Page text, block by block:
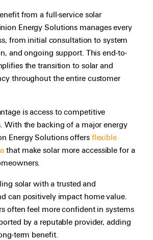
from a full-service solar
Energy Solutions manages every
from initial consultation to system
and ongoing support. This end-to-
the transition to solar and
throughout the entire customer
is access to competitive
With the backing of a major energy
Energy Solutions offers flexible
that make solar more accessible for a
solar with a trusted and
can positively impact home value.
often feel more confident in systems
by a reputable provider, adding
term benefit.